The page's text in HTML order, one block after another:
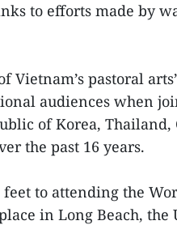
to efforts made by
Vietnam’s pastoral
audiences when
of Korea, Thailand,
the past 16 years.
to attending the
in Long Beach, the